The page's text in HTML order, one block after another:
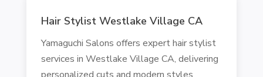
Hair Stylist Westlake Village CA
Yamaguchi Salons offers expert hair stylist
services in Westlake Village CA, delivering